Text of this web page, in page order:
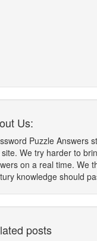
Us:
Puzzle Answers
We try harder to
on a real time. We
knowledge should
posts